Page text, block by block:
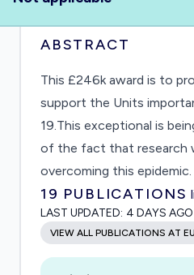
ABSTRACT
This £246k award is to
support the Units
19.This exceptional is
of the fact that research
overcoming this epidemic.
19 PUBLICATIONS
LAST UPDATED: 4 DAYS AGO
VIEW ALL PUBLICATIONS AT